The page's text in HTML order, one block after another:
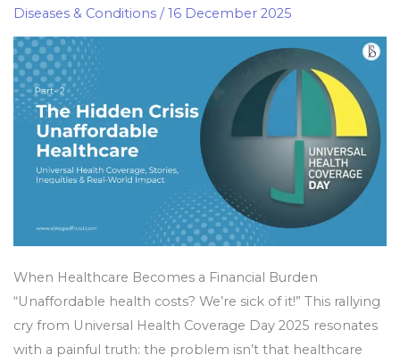
Diseases & Conditions/16 December 2025
When Healthcare Becomes a Financial Burden
“Unaffordable health costs? We’re sick of it!” This rallying
cry from Universal Health Coverage Day 2025 resonates
with a painful truth: the problem isn’t that healthcare
Health
Coverage,
Stories,
Inequities
&
Real-
World